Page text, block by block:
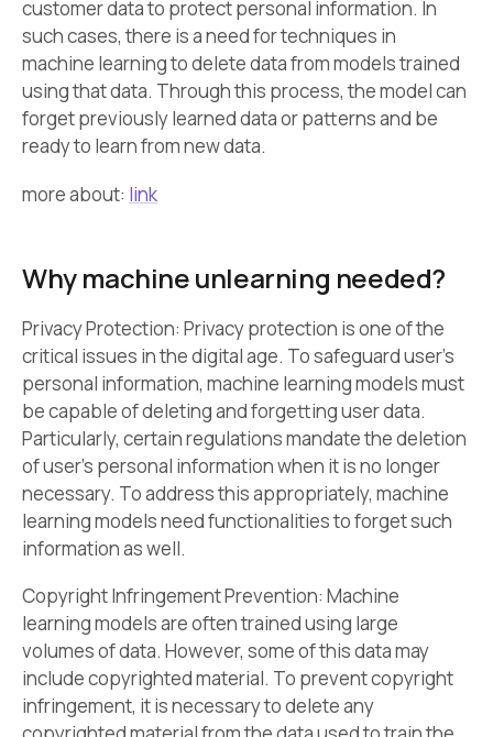
customer data to protect personal information. In
such cases, there is a need for techniques in
machine learning to delete data from models trained
using that data. Through this process, the model can
forget previously learned data or patterns and be
ready to learn from new data.
more about: link
Why machine unlearning needed?
Privacy Protection: Privacy protection is one of the
critical issues in the digital age. To safeguard user’s
personal information, machine learning models must
be capable of deleting and forgetting user data.
Particularly, certain regulations mandate the deletion
of user’s personal information when it is no longer
necessary. To address this appropriately, machine
learning models need functionalities to forget such
information as well.
Copyright Infringement Prevention: Machine
learning models are often trained using large
volumes of data. However, some of this data may
include copyrighted material. To prevent copyright
infringement, it is necessary to delete any